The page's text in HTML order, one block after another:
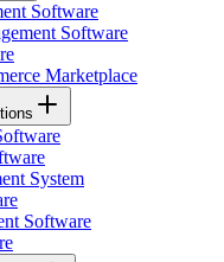
Software
Software
Marketplace
System
Software